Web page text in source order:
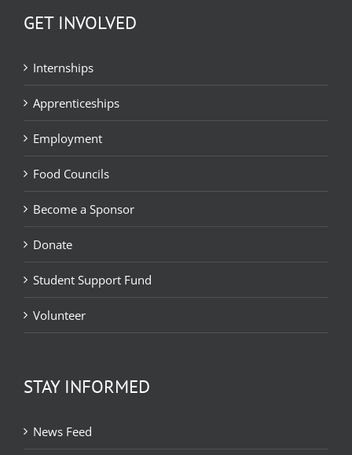
GET INVOLVED
Internships
Apprenticeships
Employment
Food Councils
Become a Sponsor
Donate
Student Support Fund
Volunteer
STAY INFORMED
News Feed